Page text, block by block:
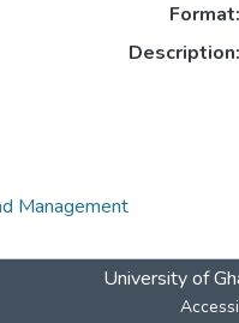
Format:
Description:
Management
University of